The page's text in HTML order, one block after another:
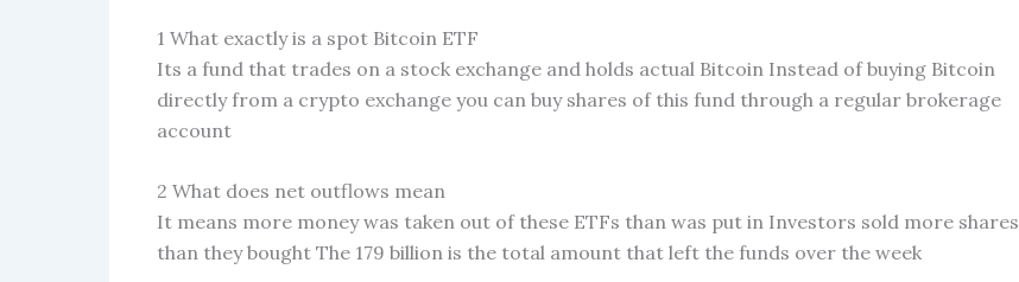
1 What exactly is a spot Bitcoin ETF
Its a fund that trades on a stock exchange and holds actual Bitcoin Instead of buying Bitcoin
directly from a crypto exchange you can buy shares of this fund through a regular brokerage
account
2 What does net outflows mean
It means more money was taken out of these ETFs than was put in Investors sold more shares
than they bought The 179 billion is the total amount that left the funds over the week